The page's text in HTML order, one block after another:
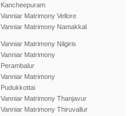
Kancheepuram
Vanniar Matrimony Vellore
Vanniar Matrimony Namakkal
Vanniar Matrimony Nilgiris
Vanniar Matrimony
Perambalur
Vanniar Matrimony
Pudukkottai
Vanniar Matrimony Thanjavur
Vanniar Matrimony Thiruvallur